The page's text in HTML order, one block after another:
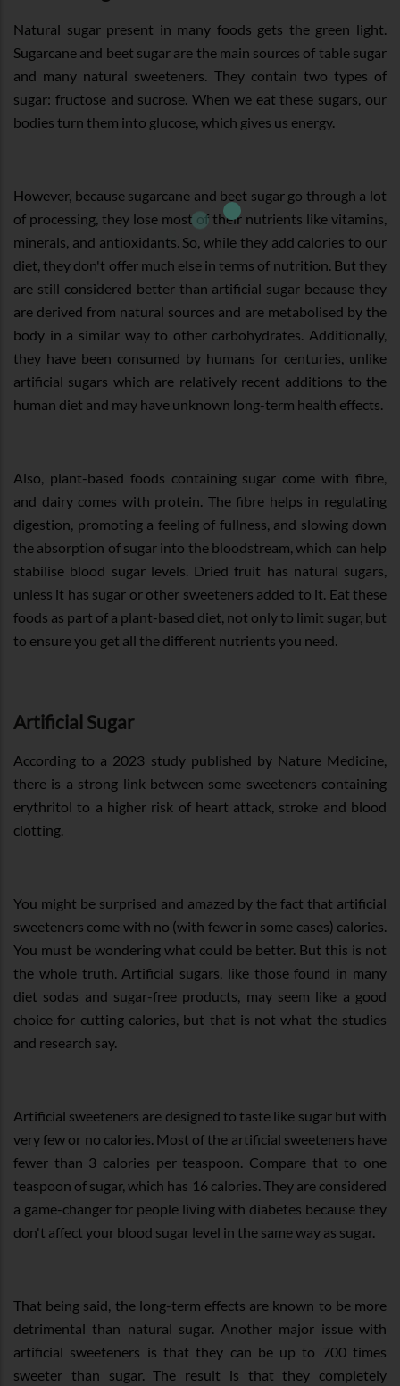
Natural sugar present in many foods gets the green light.
Sugarcane and beet sugar are the main sources of table sugar
and many natural sweeteners. They contain two types of
sugar: fructose and sucrose. When we eat these sugars, our
bodies turn them into glucose, which gives us energy.
However, because sugarcane and beet sugar go through a lot
of processing, they lose most of their nutrients like vitamins,
minerals, and antioxidants. So, while they add calories to our
diet, they don't offer much else in terms of nutrition. But they
are still considered better than artificial sugar because they
are derived from natural sources and are metabolised by the
body in a similar way to other carbohydrates. Additionally,
they have been consumed by humans for centuries, unlike
artificial sugars which are relatively recent additions to the
human diet and may have unknown long-term health effects.
Also, plant-based foods containing sugar come with fibre,
and dairy comes with protein. The fibre helps in regulating
digestion, promoting a feeling of fullness, and slowing down
the absorption of sugar into the bloodstream, which can help
stabilise blood sugar levels. Dried fruit has natural sugars,
unless it has sugar or other sweeteners added to it. Eat these
foods as part of a plant-based diet, not only to limit sugar, but
to ensure you get all the different nutrients you need.
Artificial Sugar
According to a 2023 study published by Nature Medicine,
there is a strong link between some sweeteners containing
erythritol to a higher risk of heart attack, stroke and blood
clotting.
You might be surprised and amazed by the fact that artificial
sweeteners come with no (with fewer in some cases) calories.
You must be wondering what could be better. But this is not
the whole truth. Artificial sugars, like those found in many
diet sodas and sugar-free products, may seem like a good
choice for cutting calories, but that is not what the studies
and research say.
Artificial sweeteners are designed to taste like sugar but with
very few or no calories. Most of the artificial sweeteners have
fewer than 3 calories per teaspoon. Compare that to one
teaspoon of sugar, which has 16 calories. They are considered
a game-changer for people living with diabetes because they
don't affect your blood sugar level in the same way as sugar.
That being said, the long-term effects are known to be more
detrimental than natural sugar. Another major issue with
artificial sweeteners is that they can be up to 700 times
sweeter than sugar. The result is that they completely